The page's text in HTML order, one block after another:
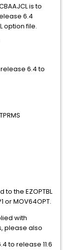
is to
6.4
option file.
6.4 to
to the EZOPTBL
or MOV64OPT.
with
please also
to release 11.6